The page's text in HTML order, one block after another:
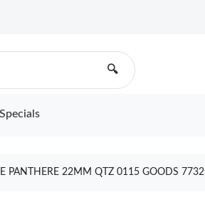
🔍
Specials
PANTHERE 22MM QTZ 0115 GOODS 7732